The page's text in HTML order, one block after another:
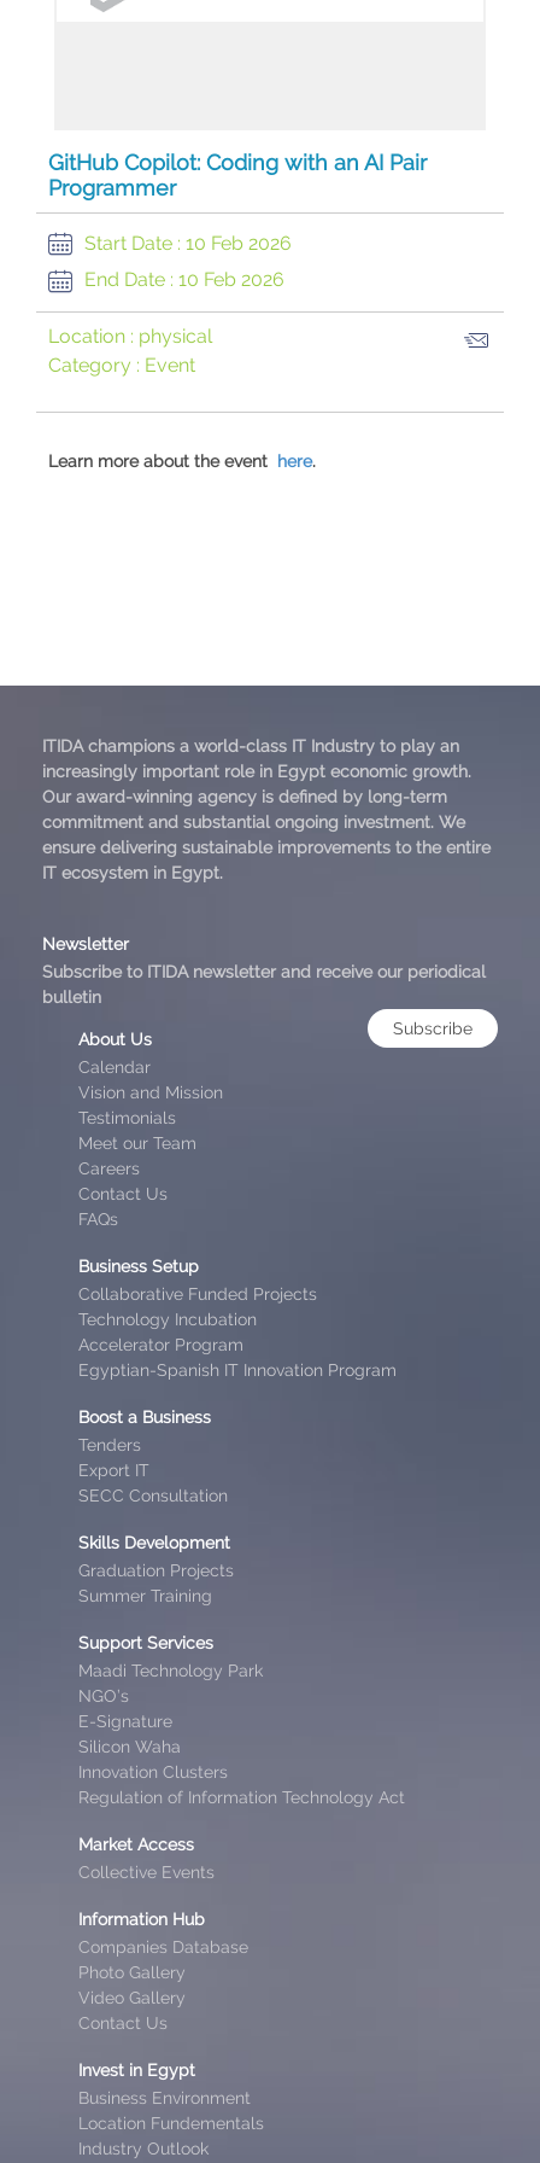
GitHub Copilot: Coding with an AI Pair
Programmer
Start Date : 10 Feb 2026
End Date : 10 Feb 2026
Location : physical
Category : Event
Learn more about the event here.
ITIDA champions a world-class IT Industry to play an
increasingly important role in Egypt economic growth.
Our award-winning agency is defined by long-term
commitment and substantial ongoing investment. We
ensure delivering sustainable improvements to the entire
IT ecosystem in Egypt.
Newsletter
Subscribe to ITIDA newsletter and receive our periodical
bulletin
Subscribe
About Us
Calendar
Vision and Mission
Testimonials
Meet our Team
Careers
Contact Us
FAQs
Business Setup
Collaborative Funded Projects
Technology Incubation
Accelerator Program
Egyptian-Spanish IT Innovation Program
Boost a Business
Tenders
Export IT
SECC Consultation
Skills Development
Graduation Projects
Summer Training
Support Services
Maadi Technology Park
NGO’s
E-Signature
Silicon Waha
Innovation Clusters
Regulation of Information Technology Act
Market Access
Collective Events
Information Hub
Companies Database
Photo Gallery
Video Gallery
Contact Us
Invest in Egypt
Business Environment
Location Fundementals
Industry Outlook